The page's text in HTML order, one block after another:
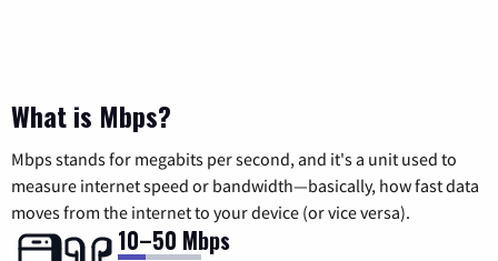
What is Mbps?
Mbps stands for megabits per second, and it's a unit used to
measure internet speed or bandwidth—basically, how fast data
moves from the internet to your device (or vice versa).
10–50 Mbps